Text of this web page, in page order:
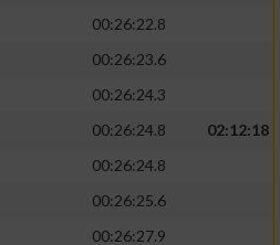
00:26:22.8
00:26:23.6
00:26:24.3
00:26:24.8
02:12:18
00:26:24.8
00:26:25.6
00:26:27.9